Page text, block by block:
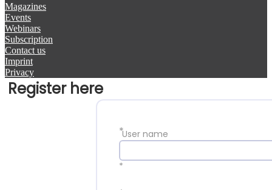
Magazines
Events
Webinars
Subscription
Contact us
Imprint
Privacy
Register here
*User name
*